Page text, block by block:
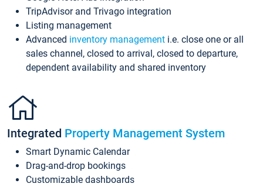
TripAdvisor and Trivago integration
Listing management
Advanced inventory management i.e. close one or all
sales channel, closed to arrival, closed to departure,
dependent availability and shared inventory
Integrated Property Management System
Smart Dynamic Calendar
Drag-and-drop bookings
Customizable dashboards